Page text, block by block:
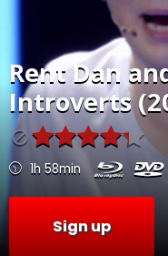
RentDan
Introverts
1h 58min
Sign up